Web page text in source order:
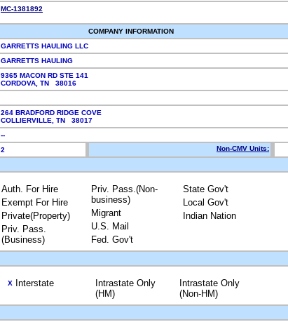
MC-1381892
COMPANY INFORMATION
GARRETTS HAULING LLC
GARRETTS HAULING
9365 MACON RD STE 141
CORDOVA, TN 38016
264 BRADFORD RIDGE COVE
COLLIERVILLE, TN 38017
--
2 Non-CMV Units:
Auth. For Hire
Exempt For Hire
Private(Property)
Priv. Pass.
(Business)
Priv. Pass.(Non-
business)
Migrant
U.S. Mail
Fed. Gov't
State Gov't
Local Gov't
Indian Nation
X Interstate
Intrastate Only
(HM)
Intrastate Only
(Non-HM)